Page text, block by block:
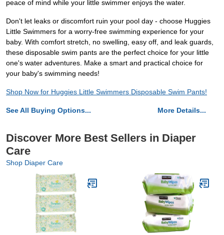
peace of mind while your little swimmer enjoys the water.
Don't let leaks or discomfort ruin your pool day - choose Huggies
Little Swimmers for a worry-free swimming experience for your
baby. With comfort stretch, no swelling, easy off, and leak guards,
these disposable swim pants are the perfect choice for your little
one's water adventures. Make a smart and practical choice for
your baby's swimming needs!
Shop Now for Huggies Little Swimmers Disposable Swim Pants!
See All Buying Options... More Details...
Discover More Best Sellers in Diaper
Care
Shop Diaper Care